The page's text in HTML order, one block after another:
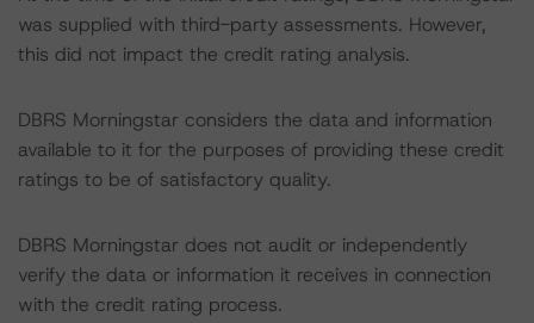
was supplied with third-party assessments. However,
this did not impact the credit rating analysis.
DBRS Morningstar considers the data and information
available to it for the purposes of providing these credit
ratings to be of satisfactory quality.
DBRS Morningstar does not audit or independently
verify the data or information it receives in connection
with the credit rating process.